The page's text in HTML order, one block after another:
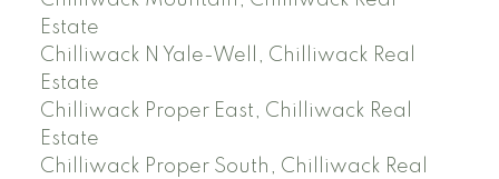
Estate
Chilliwack N Yale-Well, Chilliwack Real
Estate
Chilliwack Proper East, Chilliwack Real
Estate
Chilliwack Proper South, Chilliwack Real